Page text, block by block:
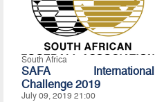
South Africa
SAFA International
Challenge 2019
July 09, 2019 21:00